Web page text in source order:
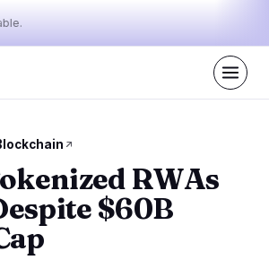
35%
48
48
Markets
RWAs
$60B